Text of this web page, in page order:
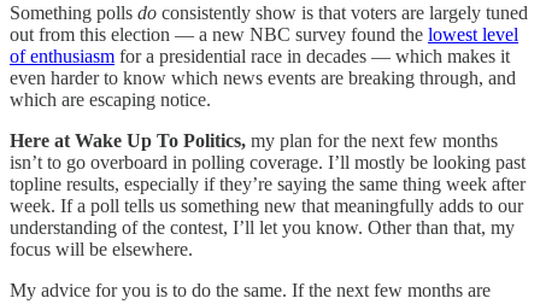
Something polls do consistently show is that voters are largely tuned
out from this election — a new NBC survey found the lowest level
of enthusiasm for a presidential race in decades — which makes it
even harder to know which news events are breaking through, and
which are escaping notice.
Here at Wake Up To Politics, my plan for the next few months
isn’t to go overboard in polling coverage. I’ll mostly be looking past
topline results, especially if they’re saying the same thing week after
week. If a poll tells us something new that meaningfully adds to our
understanding of the contest, I’ll let you know. Other than that, my
focus will be elsewhere.
My advice for you is to do the same. If the next few months are